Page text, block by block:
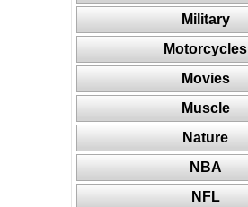
Military
Motorcycles
Movies
Muscle
Nature
NBA
NFL